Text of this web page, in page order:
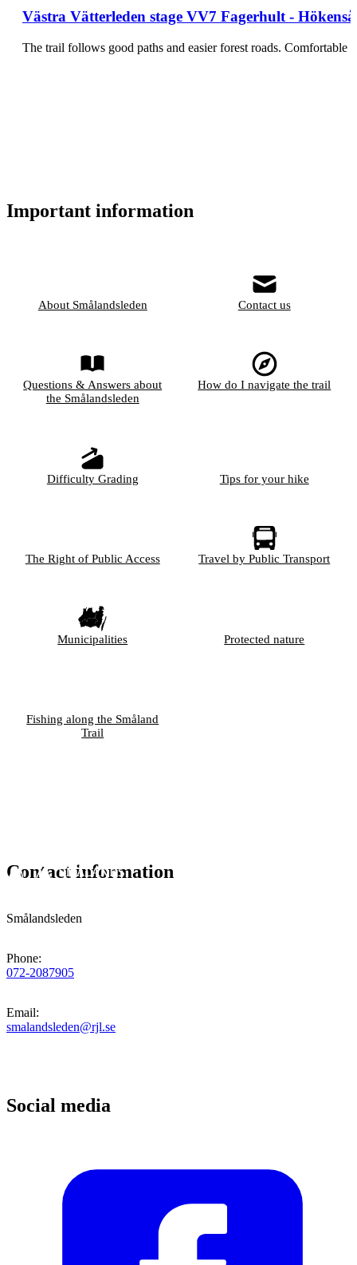
Västra Vätterleden stage VV7 Fagerhult -
The trail follows good paths and easier forest roads. Comfortable
Important information
About Smålandsleden Contact us
Questions & Answers about
the Smålandsleden
How do I navigate the trail
Difficulty Grading Tips for your hike
The Right of Public Access Travel by Public Transport
Municipalities Protected nature
Fishing along the Småland
Trail
Contact information
Smålandsleden
Phone:
072-2087905
Email:
smalandsleden@rjl.se
Social media